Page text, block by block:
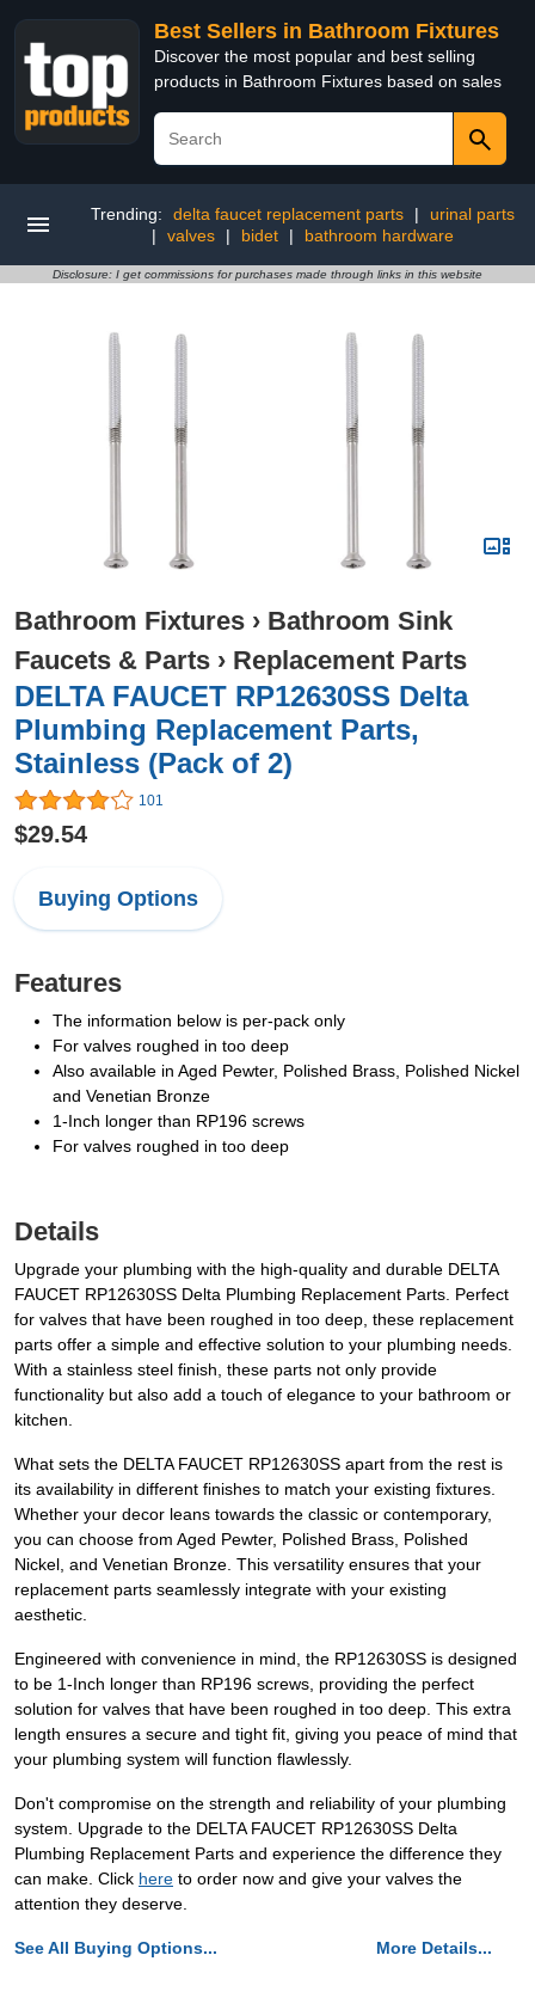
Best Sellers in Bathroom Fixtures
Discover the most popular and best selling
products in Bathroom Fixtures based on sales
Trending: delta faucet replacement parts |
urinal parts
|
valves | bidet | bathroom hardware
Disclosure: I get commissions for purchases made through links in this website
Bathroom Fixtures › Bathroom Sink
Faucets & Parts › Replacement Parts
DELTA FAUCET RP12630SS Delta
Plumbing Replacement Parts,
Stainless (Pack of 2)
101
$29.54
Buying Options
Features
The information below is per-pack only
For valves roughed in too deep
Also available in Aged Pewter, Polished Brass, Polished Nickel
and Venetian Bronze
1-Inch longer than RP196 screws
For valves roughed in too deep
Details
Upgrade your plumbing with the high-quality and durable DELTA
FAUCET RP12630SS Delta Plumbing Replacement Parts. Perfect
for valves that have been roughed in too deep, these replacement
parts offer a simple and effective solution to your plumbing needs.
With a stainless steel finish, these parts not only provide
functionality but also add a touch of elegance to your bathroom or
kitchen.
What sets the DELTA FAUCET RP12630SS apart from the rest is
its availability in different finishes to match your existing fixtures.
Whether your decor leans towards the classic or contemporary,
you can choose from Aged Pewter, Polished Brass, Polished
Nickel, and Venetian Bronze. This versatility ensures that your
replacement parts seamlessly integrate with your existing
aesthetic.
Engineered with convenience in mind, the RP12630SS is designed
to be 1-Inch longer than RP196 screws, providing the perfect
solution for valves that have been roughed in too deep. This extra
length ensures a secure and tight fit, giving you peace of mind that
your plumbing system will function flawlessly.
Don't compromise on the strength and reliability of your plumbing
system. Upgrade to the DELTA FAUCET RP12630SS Delta
Plumbing Replacement Parts and experience the difference they
can make. Click here to order now and give your valves the
attention they deserve.
See All Buying Options... More Details...